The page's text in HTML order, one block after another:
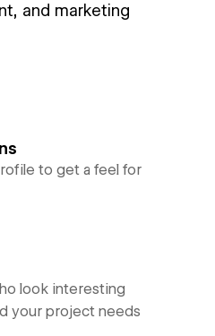
and marketing
to get a feel for
look interesting
your project needs